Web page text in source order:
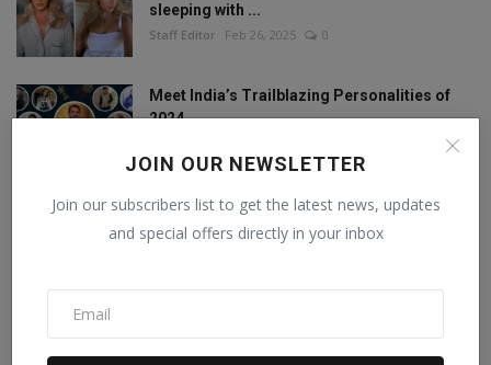
JOIN OUR NEWSLETTER
Join our subscribers list to get the latest news, updates
and special offers directly in your inbox
sleeping with ...
Staff Editor Feb 26, 2025 0
Meet India’s Trailblazing Personalities of
2024.
FOLLOW US
Facebook